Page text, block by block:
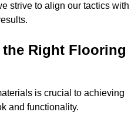
strive to align our tactics with
Right Flooring
is crucial to achieving
and functionality.